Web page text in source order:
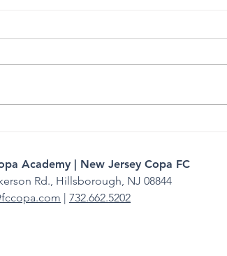
Academy | New Jersey Copa FC
Rd., Hillsborough, NJ 08844
732.662.5202